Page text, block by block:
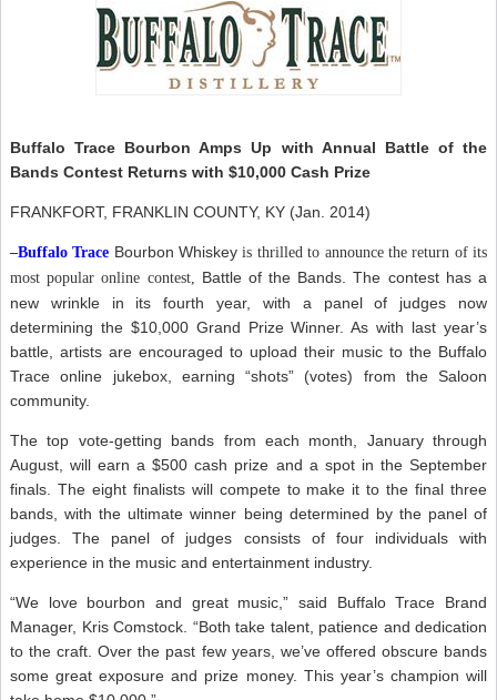
Buffalo Trace Bourbon Amps Up with Annual Battle of the
Bands Contest Returns with $10,000 Cash Prize
FRANKFORT, FRANKLIN COUNTY, KY (Jan. 2014)
–Buffalo Trace Bourbon Whiskeyis thrilled to announce the return of its
most popular online contest, Battle of the Bands. The contest has a
new wrinkle in its fourth year, with a panel of judges now
determining the $10,000 Grand Prize Winner. As with last year’s
battle, artists are encouraged to upload their music to the Buffalo
Trace online jukebox, earning “shots” (votes) from the Saloon
community.
The top vote-getting bands from each month, January through
August, will earn a $500 cash prize and a spot in the September
finals. The eight finalists will compete to make it to the final three
bands, with the ultimate winner being determined by the panel of
judges. The panel of judges consists of four individuals with
experience in the music and entertainment industry.
“We love bourbon and great music,” said Buffalo Trace Brand
Manager, Kris Comstock. “Both take talent, patience and dedication
to the craft. Over the past few years, we’ve offered obscure bands
some great exposure and prize money. This year’s champion will